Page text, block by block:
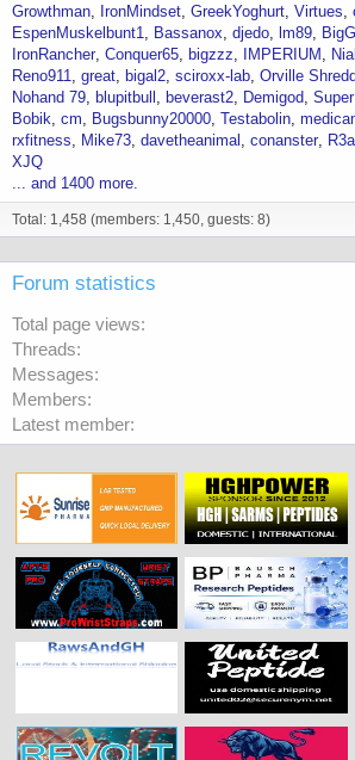
Growthman
IronMindset GreekYoghurt Virtues
EspenMuskelbunt1
Bassanox djedo lm89
IronRancher Conquer65 bigzzz IMPERIUM
Reno911 great bigal2 sciroxx-lab Orville
Nohand 79
blupitbull beverast2 Demigod
Bobik cm Bugsbunny20000 Testabolin
rxfitness
Mike73 davetheanimal conanster
XJQ
... and 1400 more.
Total: 1,458 (members: 1,450, guests: 8)
Forum statistics
Total page views
Threads
Messages
Members
Latest member